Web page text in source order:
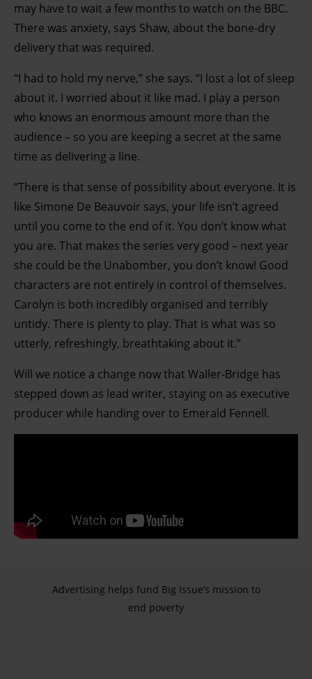
may have to wait a few months to watch on the BBC.
There was anxiety, says Shaw, about the bone-dry
delivery that was required.
“I had to hold my nerve,” she says. “I lost a lot of sleep
about it. I worried about it like mad. I play a person
who knows an enormous amount more than the
audience – so you are keeping a secret at the same
time as delivering a line.
“There is that sense of possibility about everyone. It is
like Simone De Beauvoir says, your life isn’t agreed
until you come to the end of it. You don’t know what
you are. That makes the series very good – next year
she could be the Unabomber, you don’t know! Good
characters are not entirely in control of themselves.
Carolyn is both incredibly organised and terribly
untidy. There is plenty to play. That is what was so
utterly, refreshingly, breathtaking about it.”
Will we notice a change now that Waller-Bridge has
stepped down as lead writer, staying on as executive
producer while handing over to Emerald Fennell.
Advertising helps fund Big Issue’s mission to
end poverty